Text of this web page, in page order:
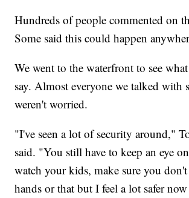
Hundreds of people commented on
Some said this could happen
We went to the waterfront to see
say. Almost everyone we talked with
weren't worried.
"I've seen a lot of security around,"
said. "You still have to keep an eye
watch your kids, make sure you
hands or that but I feel a lot safer